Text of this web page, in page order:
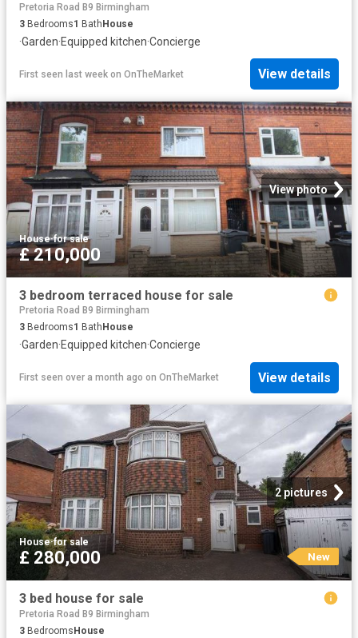
Pretoria Road B9 Birmingham
3 Bedrooms1 BathHouse
·Garden·Equipped kitchen·Concierge
First seen last week on OnTheMarket View details
View photo
House·for sale
£ 210,000
3 bedroom terraced house for sale
Pretoria Road B9 Birmingham
3 Bedrooms1 Bath House
·Garden·Equipped kitchen·Concierge
First seen over a month ago on OnTheMarket View details
2 pictures
House·for sale
£ 280,000 New
3 bed house for sale
Pretoria Road B9 Birmingham
3 Bedrooms House